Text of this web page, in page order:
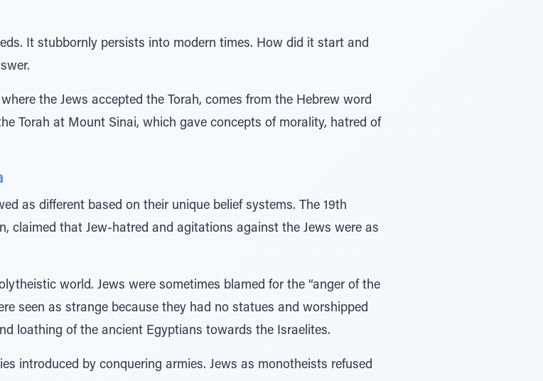
It stubbornly persists into modern times. How did it start and
the Jews accepted the Torah, comes from the Hebrew word
Torah at Mount Sinai, which gave concepts of morality, hatred of
as different based on their unique belief systems. The 19th
claimed that Jew-hatred and agitations against the Jews were as
world. Jews were sometimes blamed for the “anger of the
seen as strange because they had no statues and worshipped
loathing of the ancient Egyptians towards the Israelites.
introduced by conquering armies. Jews as monotheists refused